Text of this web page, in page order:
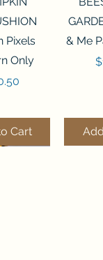
Pixels
Only
Cart
& Me